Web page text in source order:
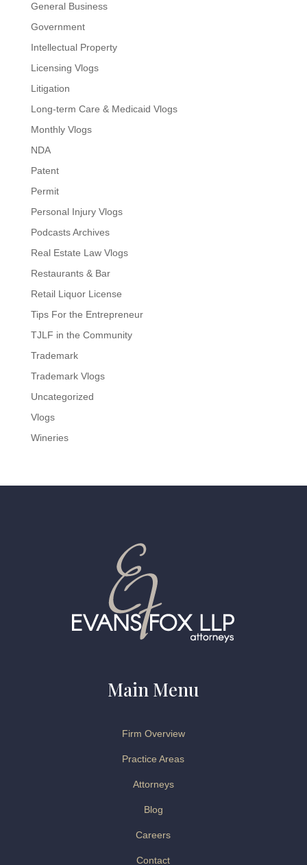
General Business
Government
Intellectual Property
Licensing Vlogs
Litigation
Long-term Care & Medicaid Vlogs
Monthly Vlogs
NDA
Patent
Permit
Personal Injury Vlogs
Podcasts Archives
Real Estate Law Vlogs
Restaurants & Bar
Retail Liquor License
Tips For the Entrepreneur
TJLF in the Community
Trademark
Trademark Vlogs
Uncategorized
Vlogs
Wineries
Main Menu
Firm Overview
Practice Areas
Attorneys
Blog
Careers
Contact